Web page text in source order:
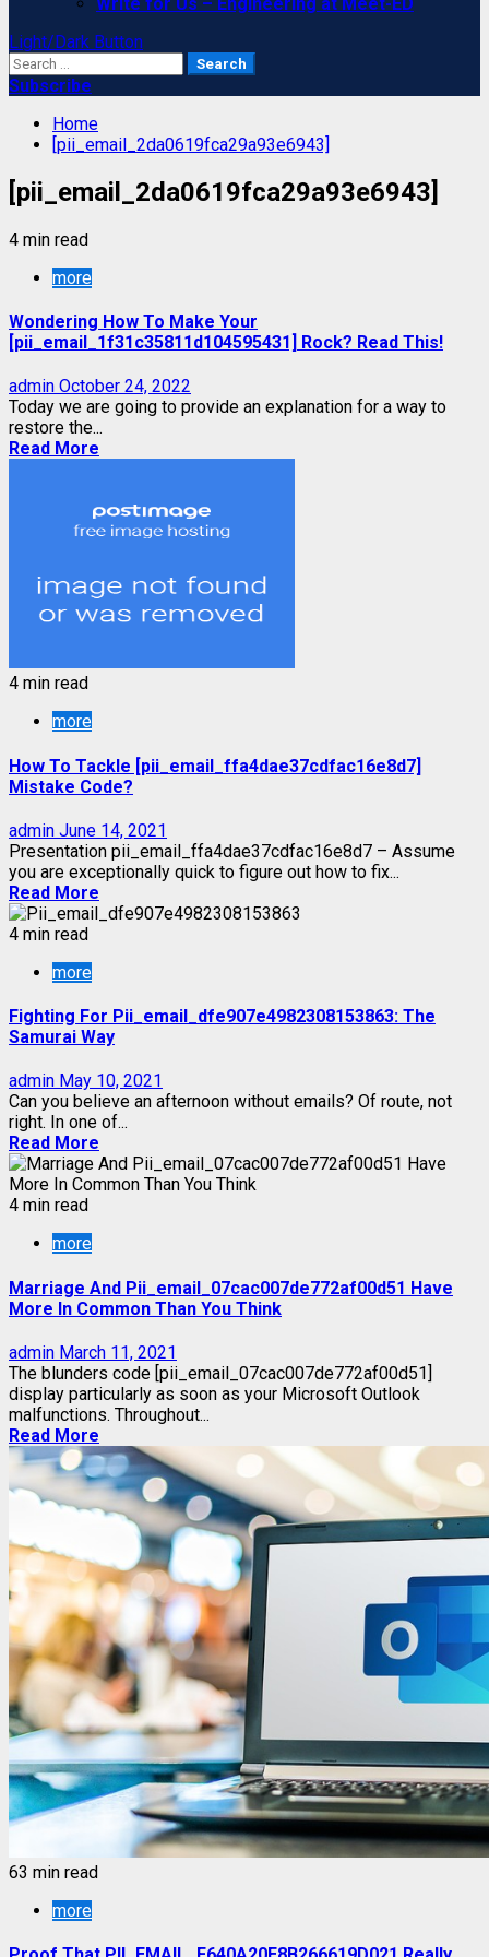
Light/Dark Button
Search
for:
Subscribe
Home
[pii_email_2da0619fca29a93e6943]
[pii_email_2da0619fca29a93e6943]
4 min read
more
Wondering How To Make Your
[pii_email_1f31c35811d104595431] Rock? Read This!
admin October 24, 2022
Today we are going to provide an explanation for a way to
restore the...
Read More
4 min read
more
How To Tackle [pii_email_ffa4dae37cdfac16e8d7]
Mistake Code?
admin June 14, 2021
Presentation pii_email_ffa4dae37cdfac16e8d7 – Assume
you are exceptionally quick to figure out how to fix...
Read More
4 min read
more
Fighting For Pii_email_dfe907e4982308153863: The
Samurai Way
admin May 10, 2021
Can you believe an afternoon without emails? Of route, not
right. In one of...
Read More
4 min read
more
Marriage And Pii_email_07cac007de772af00d51 Have
More In Common Than You Think
admin March 11, 2021
The blunders code [pii_email_07cac007de772af00d51]
display particularly as soon as your Microsoft Outlook
malfunctions. Throughout...
Read More
63 min read
more